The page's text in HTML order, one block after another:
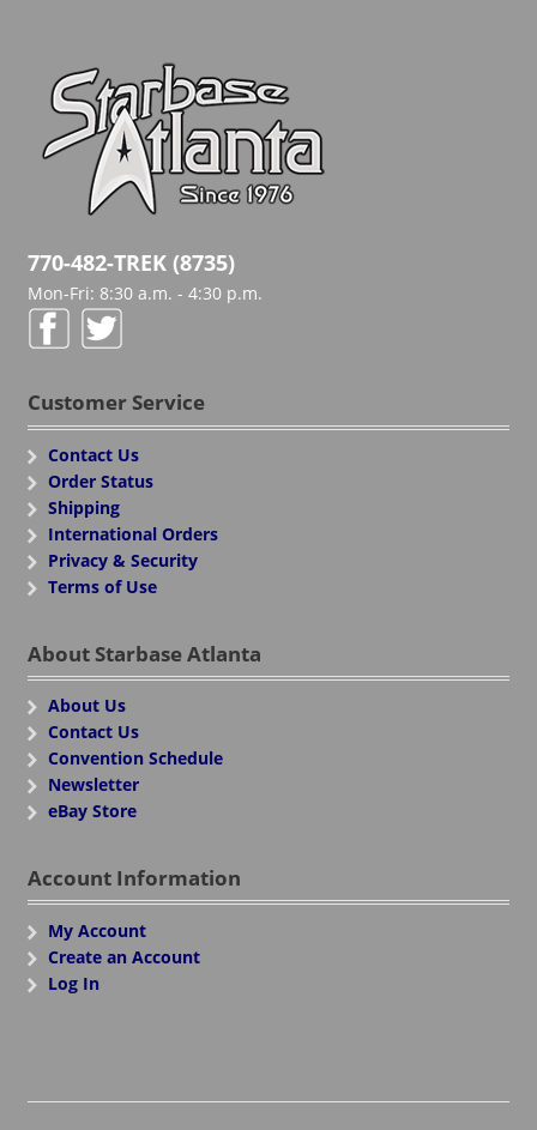
770-482-TREK (8735)
Mon-Fri: 8:30 a.m. - 4:30 p.m.
Customer Service
Contact Us
Order Status
Shipping
International Orders
Privacy & Security
Terms of Use
About Starbase Atlanta
About Us
Contact Us
Convention Schedule
Newsletter
eBay Store
Account Information
My Account
Create an Account
Log In